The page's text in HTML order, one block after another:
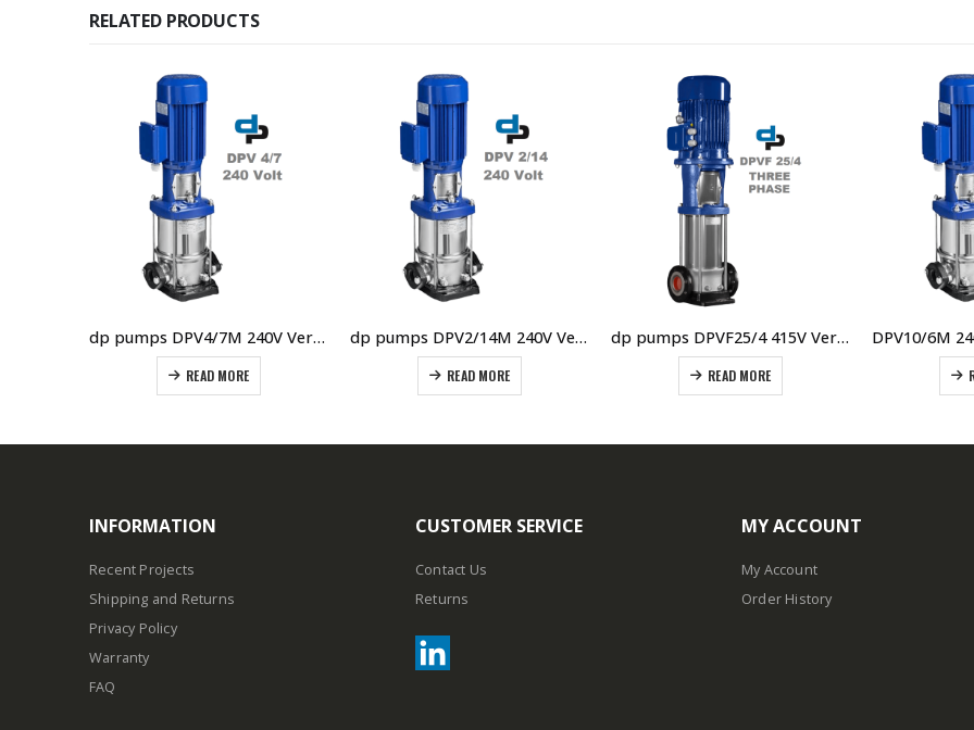
RELATED PRODUCTS
dp pumps DPV4/7M 240V Vertical Multistage Pump
READ MORE
dp pumps DPV2/14M 240V Vertical Multistage Pump
READ MORE
dp pumps DPVF25/4 415V Vertical Multistage Pump
READ MORE
INFORMATION
Recent Projects
Shipping and Returns
Privacy Policy
Warranty
FAQ
CUSTOMER SERVICE
Contact Us
Returns
MY ACCOUNT
My Account
Order History